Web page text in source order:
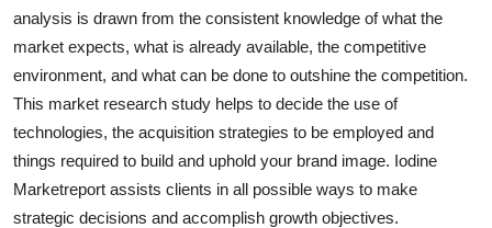
Real Estate
General
Top 10
How To
analysis is drawn from the consistent knowledge of what the
market expects, what is already available, the competitive
environment, and what can be done to outshine the competition.
This market research study helps to decide the use of
technologies, the acquisition strategies to be employed and
things required to build and uphold your brand image. Iodine
Marketreport assists clients in all possible ways to make
strategic decisions and accomplish growth objectives.